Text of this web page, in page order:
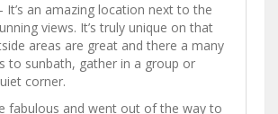
It’s an amazing location next to the
views. It’s truly unique on that
areas are great and there a many
to sunbath, gather in a group or
corner.
fabulous and went out of the way to